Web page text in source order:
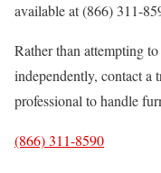
available at (866) 311-
Rather than attempting
independently, contact a
professional to handle
(866) 311-8590